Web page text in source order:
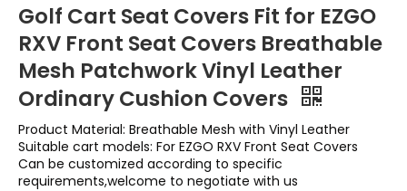
Golf Cart Seat Covers Fit for EZGO
RXV Front Seat Covers Breathable
Mesh Patchwork Vinyl Leather
Ordinary Cushion Covers
Product Material: Breathable Mesh with Vinyl Leather
Suitable cart models: For EZGO RXV Front Seat Covers
Can be customized according to specific
requirements,welcome to negotiate with us